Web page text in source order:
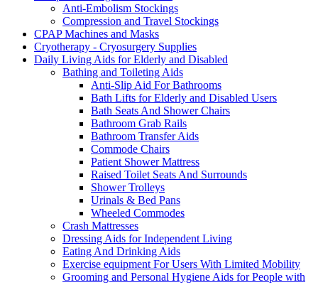
Anti-Embolism Stockings
Compression and Travel Stockings
CPAP Machines and Masks
Cryotherapy - Cryosurgery Supplies
Daily Living Aids for Elderly and Disabled
Bathing and Toileting Aids
Anti-Slip Aid For Bathrooms
Bath Lifts for Elderly and Disabled Users
Bath Seats And Shower Chairs
Bathroom Grab Rails
Bathroom Transfer Aids
Commode Chairs
Patient Shower Mattress
Raised Toilet Seats And Surrounds
Shower Trolleys
Urinals & Bed Pans
Wheeled Commodes
Crash Mattresses
Dressing Aids for Independent Living
Eating And Drinking Aids
Exercise equipment For Users With Limited Mobility
Grooming and Personal Hygiene Aids for People with